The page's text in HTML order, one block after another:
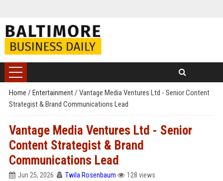
Home / Entertainment/ Vantage Media Ventures Ltd - Senior Content
Strategist & Brand Communications Lead
Vantage Media Ventures Ltd - Senior
Content Strategist & Brand
Communications Lead
Jun 25, 2026 Twila Rosenbaum 128 views